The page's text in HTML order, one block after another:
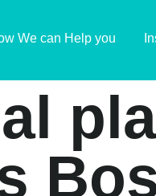
We can Help you